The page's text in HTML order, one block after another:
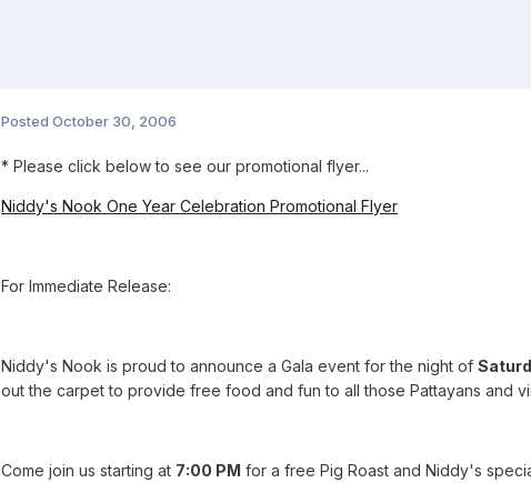
Posted October 30, 2006
* Please click below to see our promotional flyer...
Niddy's Nook One Year Celebration Promotional Flyer
For Immediate Release:
Niddy's Nook is proud to announce a Gala event for the night of
out the carpet to provide free food and fun to all those Pattayans and
Come join us starting at 7:00 PM for a free Pig Roast and Niddy's